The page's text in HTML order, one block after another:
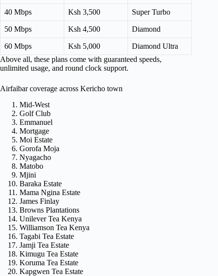
40 Mbps Ksh 3,500 Super Turbo
50 Mbps Ksh 4,500 Diamond
60 Mbps Ksh 5,000
Diamond Ultra
Above all, these plans come with guaranteed speeds,
unlimited usage, and round clock support.
Airfaibar coverage across Kericho town
Mid-West
Golf Club
Emmanuel
Mortgage
Moi Estate
Gorofa Moja
Nyagacho
Matobo
Mjini
Baraka Estate
Mama Ngina Estate
James Finlay
Browns Plantations
Unilever Tea Kenya
Williamson Tea Kenya
Tagabi Tea Estate
Jamji Tea Estate
Kimugu Tea Estate
Koruma Tea Estate
Kapgwen Tea Estate